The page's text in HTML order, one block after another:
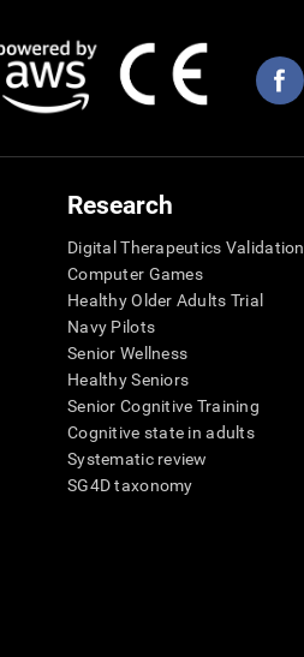
Research
Digital Therapeutics Validation
Computer Games
Healthy Older Adults Trial
Navy Pilots
Senior Wellness
Healthy Seniors
Senior Cognitive Training
Cognitive state in adults
Systematic review
SG4D taxonomy